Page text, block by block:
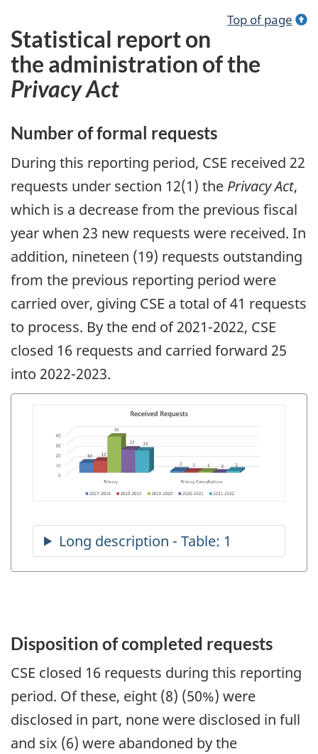
Top of page
Statistical report on
the administration of the
Privacy Act
Number of formal requests
During this reporting period, CSE received 22
requests under section 12(1) the Privacy Act,
which is a decrease from the previous fiscal
year when 23 new requests were received. In
addition, nineteen (19) requests outstanding
from the previous reporting period were
carried over, giving CSE a total of 41 requests
to process. By the end of 2021-2022, CSE
closed 16 requests and carried forward 25
into 2022-2023.
Disposition of completed requests
CSE closed 16 requests during this reporting
period. Of these, eight (8) (50%) were
disclosed in part, none were disclosed in full
and six (6) were abandoned by the